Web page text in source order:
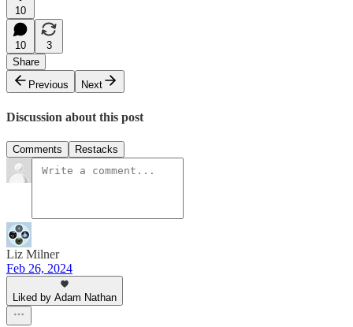
10
10
3
Share
Previous
Next
Discussion about this post
Comments Restacks
Liz Milner
Feb 26, 2024
Liked by Adam Nathan